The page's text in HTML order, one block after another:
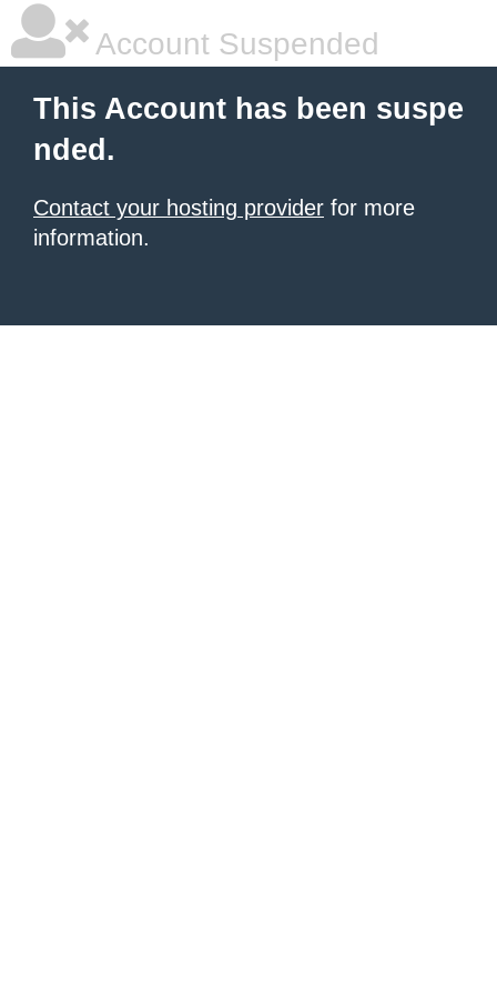
Account Suspended
This Account has been suspe
nded.
Contact your hosting provider for more
information.